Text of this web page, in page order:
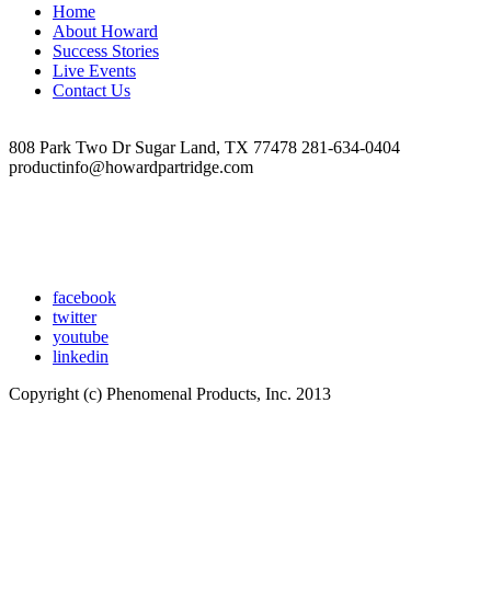
Home
About Howard
Success Stories
Live Events
Contact Us
808 Park Two Dr Sugar Land, TX 77478 281-634-0404
productinfo@howardpartridge.com
facebook
twitter
youtube
linkedin
Copyright (c) Phenomenal Products, Inc. 2013